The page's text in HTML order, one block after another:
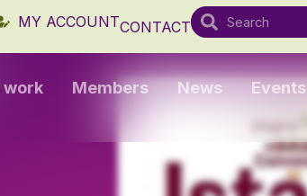
MY ACCOUNTCONTACT
work Members News Events